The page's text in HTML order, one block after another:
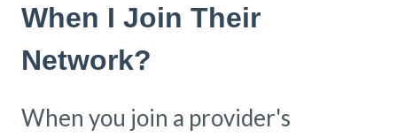
When I Join Their
Network?
When you join a provider's